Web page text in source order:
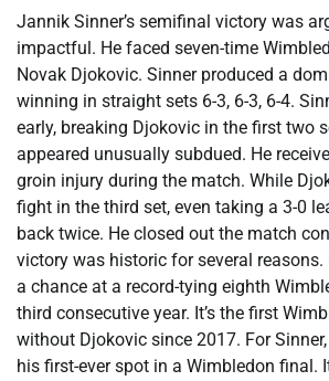
Jannik Sinner’s semifinal victory was
impactful. He faced seven-time
Novak Djokovic. Sinner produced a
winning in straight sets 6-3, 6-3, 6-4.
early, breaking Djokovic in the first two
appeared unusually subdued. He
groin injury during the match. While
fight in the third set, even taking a 3-0
back twice. He closed out the match
victory was historic for several
a chance at a record-tying eighth
third consecutive year. It’s the first
without Djokovic since 2017. For
his first-ever spot in a Wimbledon final.